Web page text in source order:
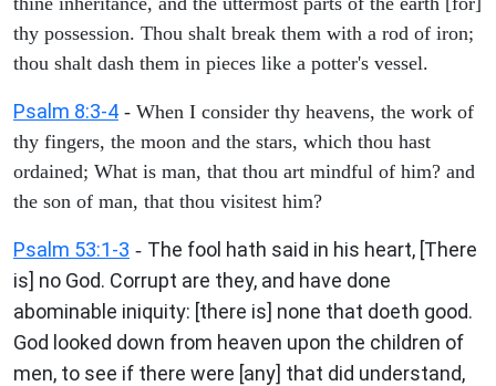
thy possession. Thou shalt break them with a rod of iron;
thou shalt dash them in pieces like a potter's vessel.
Psalm 8:3-4 - When I consider thy heavens, the work of
thy fingers, the moon and the stars, which thou hast
ordained; What is man, that thou art mindful of him? and
the son of man, that thou visitest him?
Psalm 53:1-3 - The fool hath said in his heart, [There
is] no God. Corrupt are they, and have done
abominable iniquity: [there is] none that doeth good.
God looked down from heaven upon the children of
men, to see if there were [any] that did understand,